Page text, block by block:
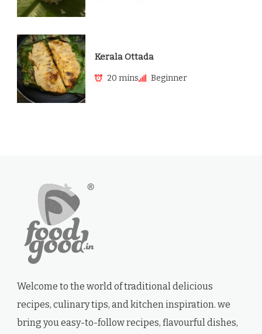
Kerala Ottada
20 mins Beginner
Welcome to the world of traditional delicious
recipes, culinary tips, and kitchen inspiration. we
bring you easy-to-follow recipes, flavourful dishes,